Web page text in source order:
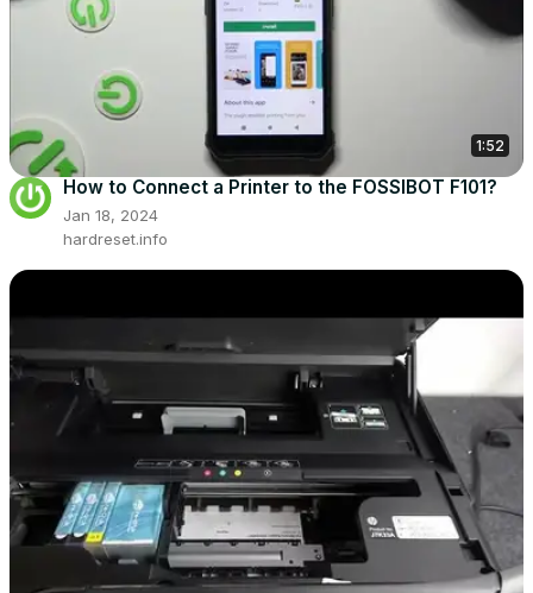
1:52
How to Connect a Printer to the FOSSIBOT F101?
Jan 18, 2024
hardreset.info